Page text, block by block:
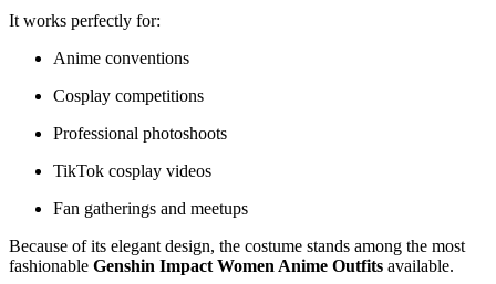
It works perfectly for:
Anime conventions
Cosplay competitions
Professional photoshoots
TikTok cosplay videos
Fan gatherings and meetups
Because of its elegant design, the costume stands among the most
fashionable Genshin Impact Women Anime Outfits available.